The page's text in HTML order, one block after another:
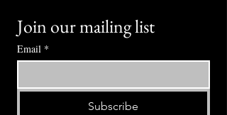
Join our mailing list
Email *
Subscribe